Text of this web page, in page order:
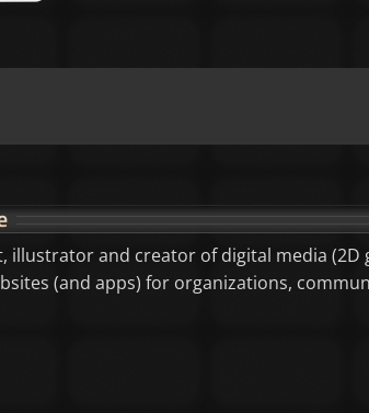
illustrator and creator of digital media
(and apps) for organizations,